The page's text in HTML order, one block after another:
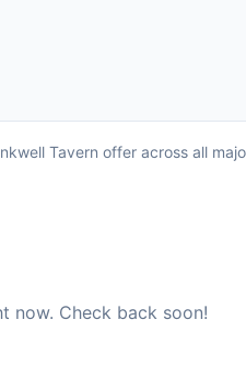
Tavern offer across all
now. Check back soon!